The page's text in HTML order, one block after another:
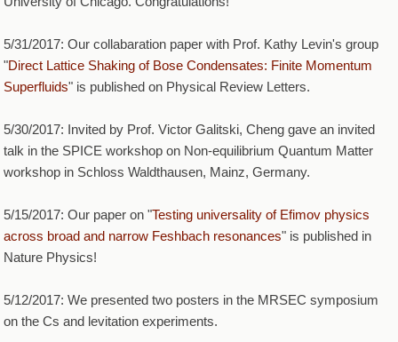
5/31/2017: Our collabaration paper with Prof. Kathy Levin's group
"Direct Lattice Shaking of Bose Condensates: Finite Momentum
Superfluids" is published on Physical Review Letters.
5/30/2017: Invited by Prof. Victor Galitski, Cheng gave an invited
talk in the SPICE workshop on Non-equilibrium Quantum Matter
workshop in Schloss Waldthausen, Mainz, Germany.
5/15/2017: Our paper on "Testing universality of Efimov physics
across broad and narrow Feshbach resonances" is published in
Nature Physics!
5/12/2017: We presented two posters in the MRSEC symposium
on the Cs and levitation experiments.